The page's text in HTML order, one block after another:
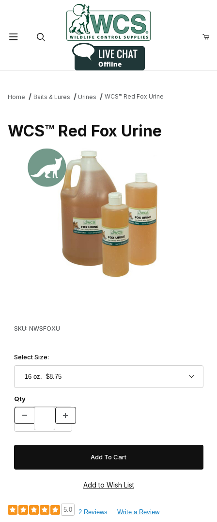
Home Baits & Lures Urines WCS™ Red Fox Urine
WCS™ Red Fox Urine
SKU: NWSFOXU
Select Size:
Qty
5.0 2 Reviews Write a Review